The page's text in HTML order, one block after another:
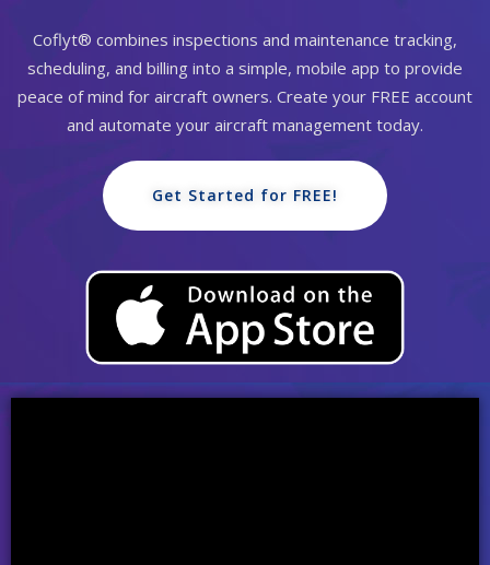
Coflyt® combines inspections and maintenance tracking,
scheduling, and billing into a simple, mobile app to provide
peace of mind for aircraft owners. Create your FREE account
and automate your aircraft management today.
Get Started for FREE!